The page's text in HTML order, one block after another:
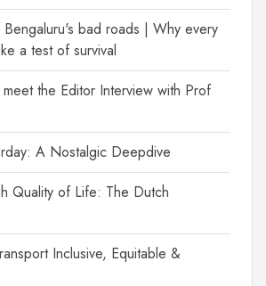
bad roads | Why every
a test of survival
meet the Editor Interview with Prof
A Nostalgic Deepdive
Quality of Life: The Dutch
Inclusive, Equitable &